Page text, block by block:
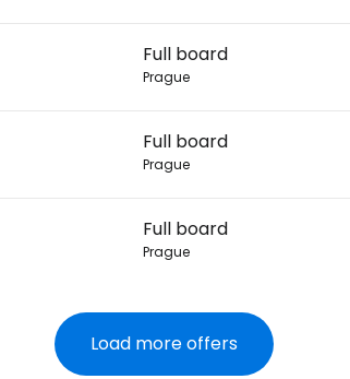
Full board
Prague
Full board
Prague
Full board
Prague
Load more offers